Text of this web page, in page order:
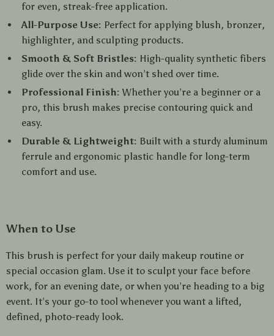
for even, streak-free application.
All-Purpose Use: Perfect for applying blush, bronzer,
highlighter, and sculpting products.
Smooth & Soft Bristles: High-quality synthetic fibers
glide over the skin and won’t shed over time.
Professional Finish: Whether you’re a beginner or a
pro, this brush makes precise contouring quick and
easy.
Durable & Lightweight: Built with a sturdy aluminum
ferrule and ergonomic plastic handle for long-term
comfort and use.
When to Use
This brush is perfect for your daily makeup routine or
special occasion glam. Use it to sculpt your face before
work, for an evening date, or when you’re heading to a big
event. It’s your go-to tool whenever you want a lifted,
defined, photo-ready look.